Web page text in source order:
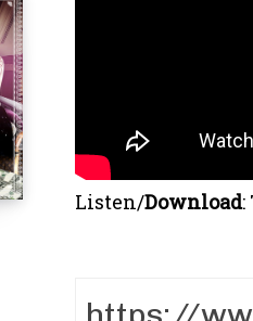
Listen/Download: